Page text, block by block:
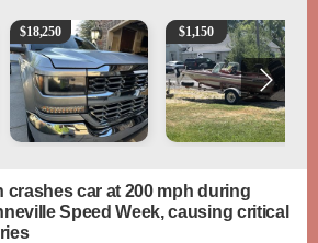
2018 Chevrolet Silverado 1500 LT
$18,250 Boat, motor, trailer for
$1,150
crashes car at 200 mph during
Speed Week, causing critical